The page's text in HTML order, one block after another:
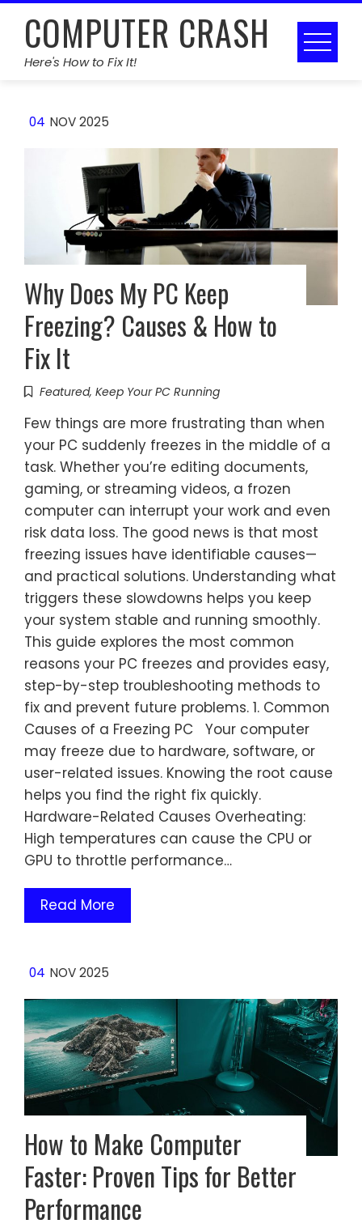
Skip
contentCOMPUTER CRASH
Here's How to Fix It!
04 NOV 2025
Why Does My PC Keep
Freezing? Causes & How to
Fix It
Featured, Keep Your PC Running
Few things are more frustrating than when
your PC suddenly freezes in the middle of a
task. Whether you’re editing documents,
gaming, or streaming videos, a frozen
computer can interrupt your work and even
risk data loss. The good news is that most
freezing issues have identifiable causes—
and practical solutions. Understanding what
triggers these slowdowns helps you keep
your system stable and running smoothly.
This guide explores the most common
reasons your PC freezes and provides easy,
step-by-step troubleshooting methods to
fix and prevent future problems. 1. Common
Causes of a Freezing PC Your computer
may freeze due to hardware, software, or
user-related issues. Knowing the root cause
helps you find the right fix quickly.
Hardware-Related Causes Overheating:
High temperatures can cause the CPU or
GPU to throttle performance…
Read More
04 NOV 2025
How to Make Computer
Faster: Proven Tips for Better
Performance